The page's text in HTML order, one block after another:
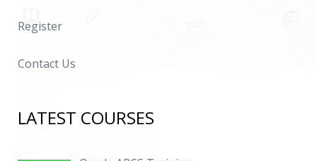
Register
Contact Us
LATEST COURSES